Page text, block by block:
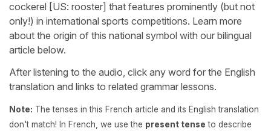
cockerel [US: rooster] that features prominently (but not
only!) in international sports competitions. Learn more
about the origin of this national symbol with our bilingual
article below.
After listening to the audio, click any word for the English
translation and links to related grammar lessons.
Note: The tenses in this French article and its English translation
don't match! In French, we use the present tense to describe